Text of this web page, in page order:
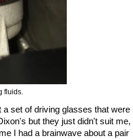
fluids.
set of driving glasses that were
but they just didn't suit me,
I had a brainwave about a pair